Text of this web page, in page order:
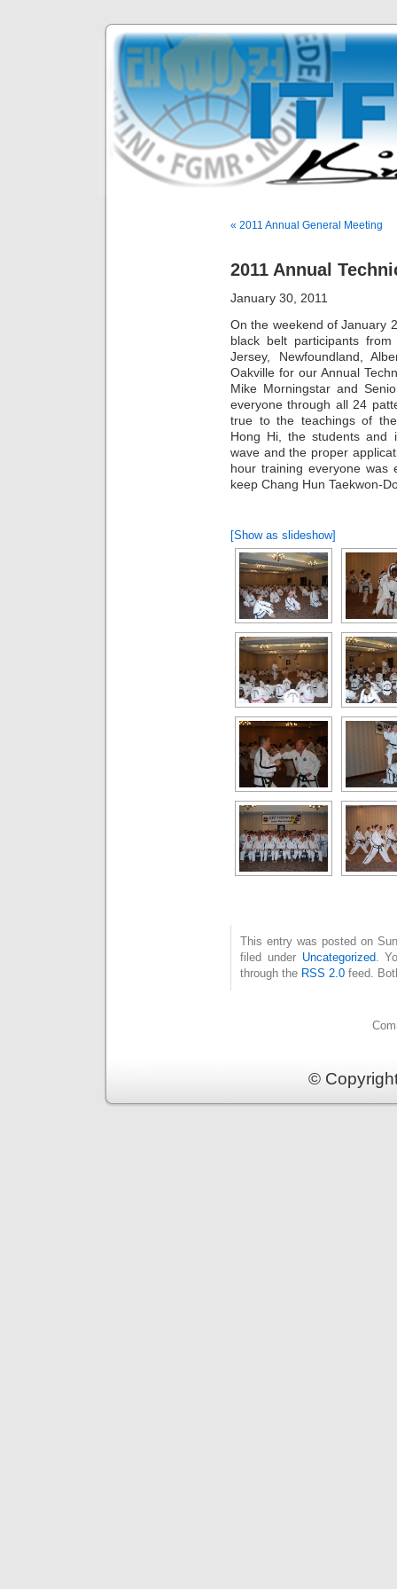
« 2011 Annual General Meeting
2011 Annual
January 30, 2011
On the weekend of January
black belt participants
Jersey, Newfoundland,
Oakville for our Annual
Mike Morningstar and
everyone through all 24
true to the teachings of
Hong Hi, the students and
wave and the proper
hour training everyone was
keep Chang Hun Taekwon-
[Show as slideshow]
This entry was posted on
filed under Uncategorized.
through the RSS 2.0 feed.
©